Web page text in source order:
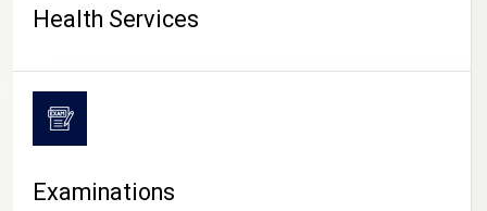
Health Services
Examinations